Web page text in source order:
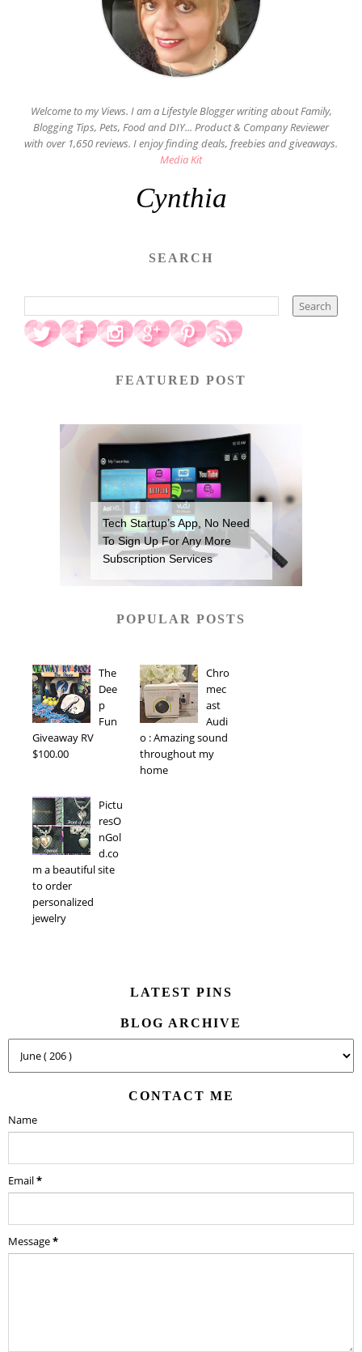
Welcome to my Views. I am a Lifestyle Blogger writing about Family,
Blogging Tips, Pets, Food and DIY... Product & Company Reviewer
with over 1,650 reviews. I enjoy finding deals, freebies and giveaways.
Media Kit
Cynthia
SEARCH
FEATURED POST
Tech Startup’s App, No Need
To Sign Up For Any More
Subscription Services
POPULAR POSTS
The
Dee
p
Fun
Giveaway RV
$100.00
Chro
mec
ast
Audi
o : Amazing sound
throughout my
home
Pictu
resO
nGol
d.co
m a beautiful site
to order
personalized
jewelry
LATEST PINS
BLOG ARCHIVE
CONTACT ME
Name
Email*
Message*